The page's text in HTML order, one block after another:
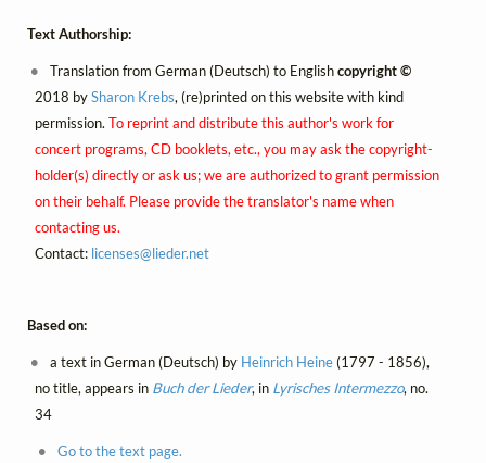
Text Authorship:
Translation from German (Deutsch) to Englishcopyright ©
2018 bySharon Krebs, (re)printed on this website with kind
permission. To reprint and distribute this author's work for
concert programs, CD booklets, etc., you may ask the copyright-
holder(s) directly or ask us; we are authorized to grant permission
on their behalf. Please provide the translator's name when
contacting us.
Contact: licenses@lieder.net
Based on:
a text in German (Deutsch) by Heinrich Heine(1797 - 1856),
no title, appears in Buch der Lieder, in Lyrisches Intermezzo, no.
34
Go to the text page.